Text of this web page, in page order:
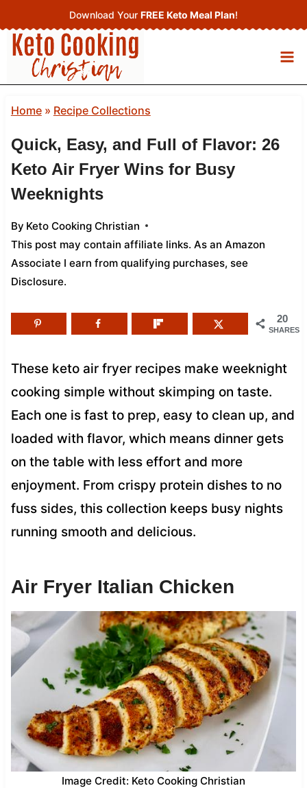
to
content
Download Your FREE Keto Meal Plan!
Home» Recipe Collections
Quick, Easy, and Full of Flavor: 26
Keto Air Fryer Wins for Busy
Weeknights
By Keto Cooking Christian
This post may contain affiliate links. As an Amazon
Associate I earn from qualifying purchases, see
Disclosure.
20
SHARES
These keto air fryer recipes make weeknight
cooking simple without skimping on taste.
Each one is fast to prep, easy to clean up, and
loaded with flavor, which means dinner gets
on the table with less effort and more
enjoyment. From crispy protein dishes to no
fuss sides, this collection keeps busy nights
running smooth and delicious.
Air Fryer Italian Chicken
Image Credit: Keto Cooking Christian